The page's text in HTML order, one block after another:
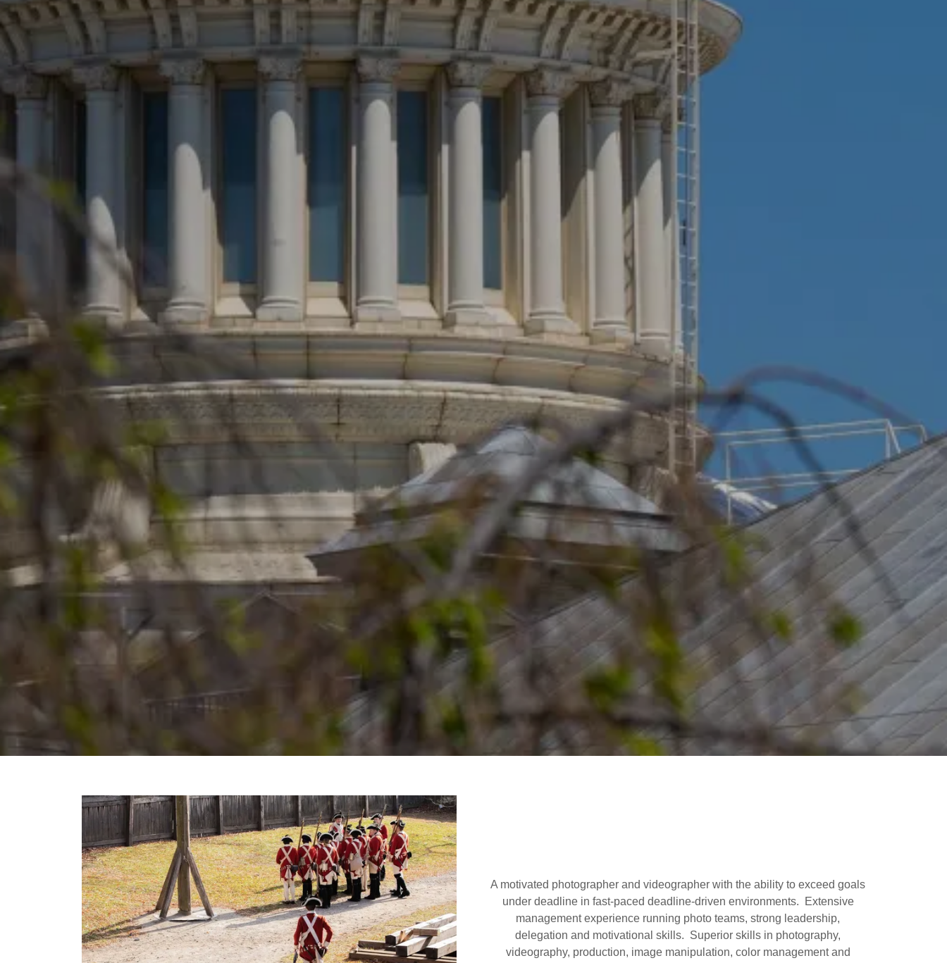
A motivated photographer and videographer with the ability to exceed goals
under deadline in fast-paced deadline-driven environments. Extensive
management experience running photo teams, strong leadership,
delegation and motivational skills. Superior skills in photography,
videography, production, image manipulation, color management and